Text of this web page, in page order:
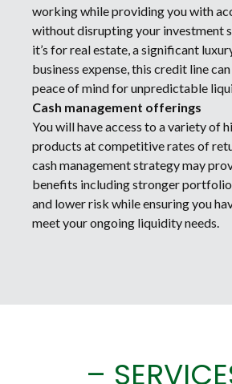
working while providing you with
without disrupting your investment
it’s for real estate, a significant
business expense, this credit line
peace of mind for unpredictable
Cash management offerings
You will have access to a variety of
products at competitive rates of
cash management strategy may
benefits including stronger
and lower risk while ensuring you
meet your ongoing liquidity needs.
–